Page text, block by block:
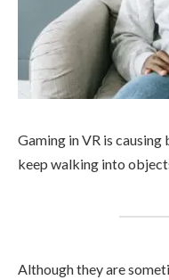
Gaming in VR is causing
keep walking into
Although they are